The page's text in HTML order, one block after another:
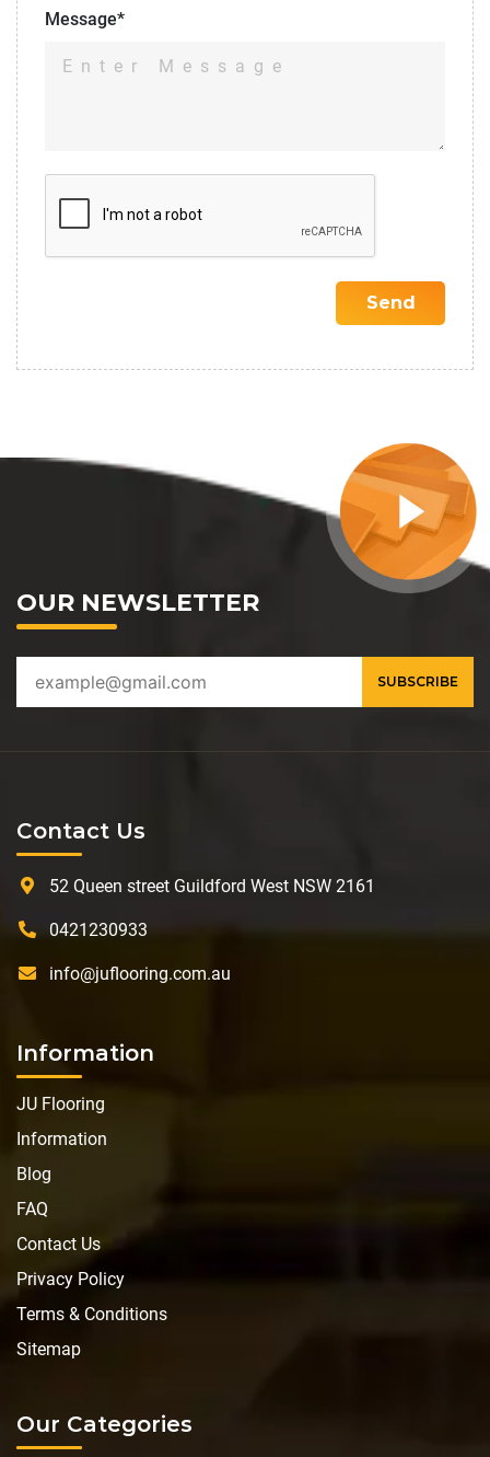
Message*
OUR NEWSLETTER
Contact Us
52 Queen street Guildford West NSW 2161
0421230933
info@juflooring.com.au
Information
JU Flooring
Information
Blog
FAQ
Contact Us
Privacy Policy
Terms & Conditions
Sitemap
Our Categories